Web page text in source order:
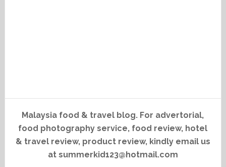
Malaysia food & travel blog. For advertorial,
food photography service, food review, hotel
& travel review, product review, kindly email us
at summerkid123@hotmail.com